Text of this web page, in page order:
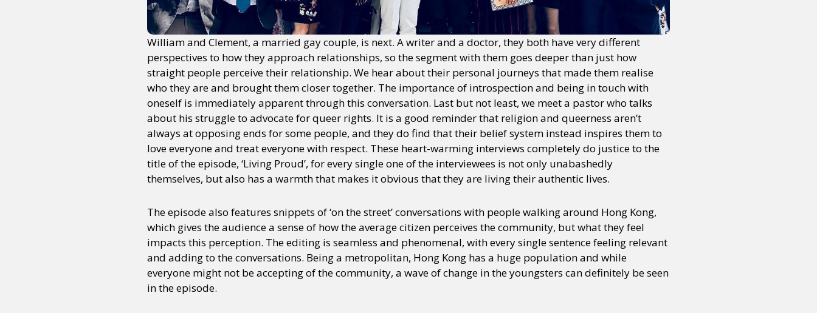
Identities Community Gender identity + Expression Gender Activism Intersectionality Trans International Opinion
William and Clement, a married gay couple, is next. A writer and a doctor, they both have very different
perspectives to how they approach relationships, so the segment with them goes deeper than just how
straight people perceive their relationship. We hear about their personal journeys that made them realise
who they are and brought them closer together. The importance of introspection and being in touch with
oneself is immediately apparent through this conversation. Last but not least, we meet a pastor who talks
about his struggle to advocate for queer rights. It is a good reminder that religion and queerness aren’t
always at opposing ends for some people, and they do find that their belief system instead inspires them to
love everyone and treat everyone with respect. These heart-warming interviews completely do justice to the
title of the episode, ‘Living Proud’, for every single one of the interviewees is not only unabashedly
themselves, but also has a warmth that makes it obvious that they are living their authentic lives.
The episode also features snippets of ‘on the street’ conversations with people walking around Hong Kong,
which gives the audience a sense of how the average citizen perceives the community, but what they feel
impacts this perception. The editing is seamless and phenomenal, with every single sentence feeling relevant
and adding to the conversations. Being a metropolitan, Hong Kong has a huge population and while
everyone might not be accepting of the community, a wave of change in the youngsters can definitely be seen
in the episode.